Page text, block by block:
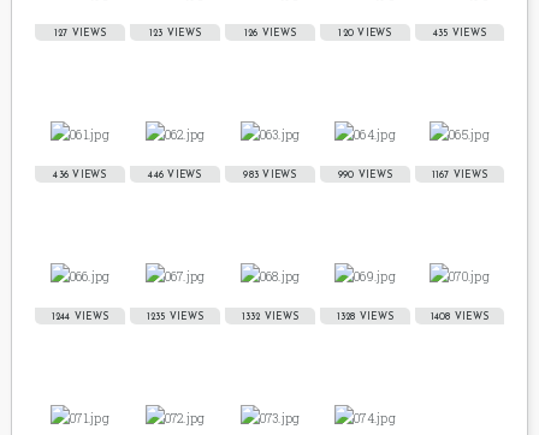
127 VIEWS 123 VIEWS 126 VIEWS 120 VIEWS 435 VIEWS
436 VIEWS 446 VIEWS 983 VIEWS 990 VIEWS 1167 VIEWS
1244 VIEWS 1235 VIEWS 1332 VIEWS 1328 VIEWS 1408 VIEWS